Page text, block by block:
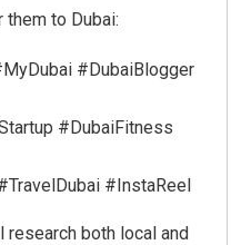
to Dubai:
#DubaiBlogger
#DubaiFitness
#InstaReel
both local and